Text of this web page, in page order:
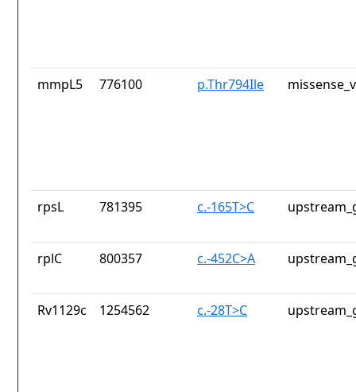
mmpL5 776100 p.Thr794Ile
rpsL 781395 c.-165T>C
rplC 800357 c.-452C>A
Rv1129c 1254562 c.-28T>C